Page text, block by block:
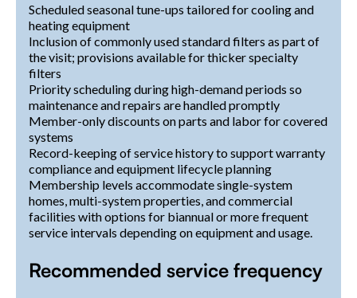
Scheduled seasonal tune-ups tailored for cooling and
heating equipment
Inclusion of commonly used standard filters as part of
the visit; provisions available for thicker specialty
filters
Priority scheduling during high-demand periods so
maintenance and repairs are handled promptly
Member-only discounts on parts and labor for covered
systems
Record-keeping of service history to support warranty
compliance and equipment lifecycle planning
Membership levels accommodate single-system
homes, multi-system properties, and commercial
facilities with options for biannual or more frequent
service intervals depending on equipment and usage.
Recommended service frequency